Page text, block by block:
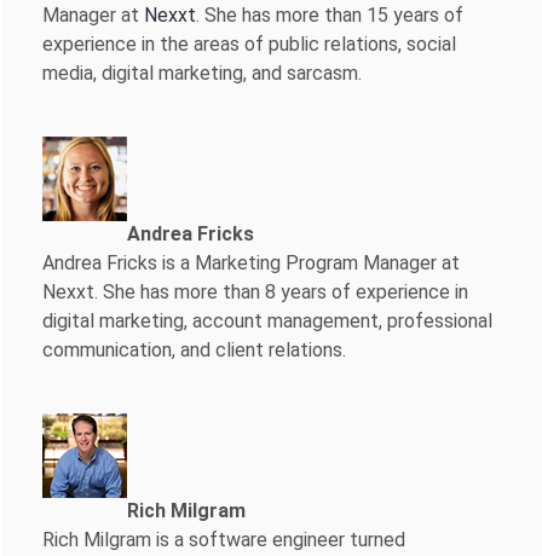
Manager at Nexxt. She has more than 15 years of
experience in the areas of public relations, social
media, digital marketing, and sarcasm.
Andrea Fricks
Andrea Fricks is a Marketing Program Manager at
Nexxt. She has more than 8 years of experience in
digital marketing, account management, professional
communication, and client relations.
Rich Milgram
Rich Milgram is a software engineer turned